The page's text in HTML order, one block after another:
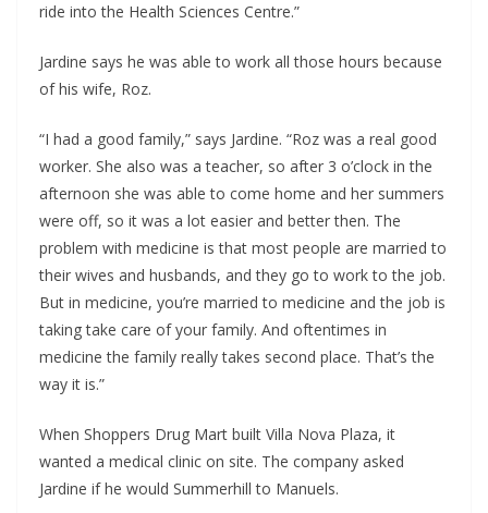
ride into the Health Sciences Centre.”
Jardine says he was able to work all those hours because
of his wife, Roz.
“I had a good family,” says Jardine. “Roz was a real good
worker. She also was a teacher, so after 3 o’clock in the
afternoon she was able to come home and her summers
were off, so it was a lot easier and better then. The
problem with medicine is that most people are married to
their wives and husbands, and they go to work to the job.
But in medicine, you’re married to medicine and the job is
taking take care of your family. And oftentimes in
medicine the family really takes second place. That’s the
way it is.”
When Shoppers Drug Mart built Villa Nova Plaza, it
wanted a medical clinic on site. The company asked
Jardine if he would Summerhill to Manuels.